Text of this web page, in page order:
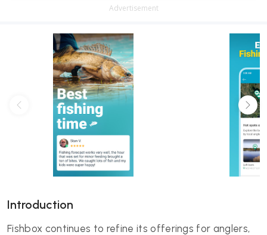
Advertisement
Introduction
Fishbox continues to refine its offerings for anglers,